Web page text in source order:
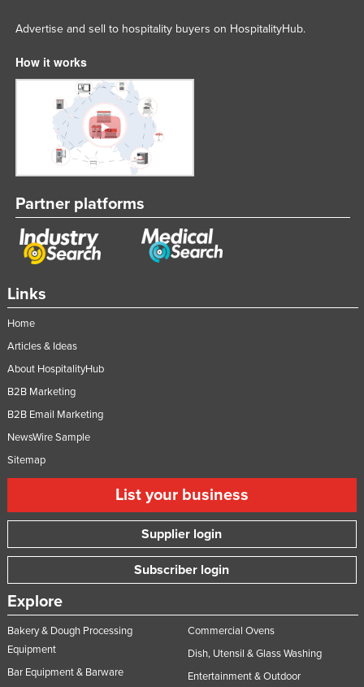
Links
Home
Articles & Ideas
About HospitalityHub
B2B Marketing
B2B Email Marketing
NewsWire Sample
Sitemap
List your business
Supplier login
Subscriber login
Explore
Bakery & Dough Processing
Equipment
Bar Equipment & Barware
Commercial Ovens
Dish, Utensil & Glass Washing
Entertainment & Outdoor
Advertise and sell to hospitality buyers on HospitalityHub.
How it works
Partner platforms